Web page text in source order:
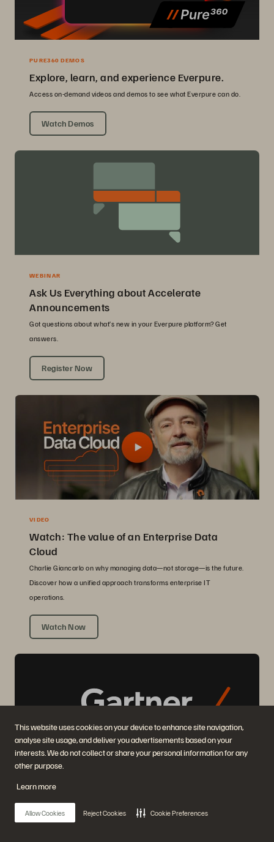
This website uses cookies on your device to enhance site navigation,
analyse site usage, and deliver you advertisements based on your
interests. We do not collect or share your personal information for any
other purpose.
Learn more
Allow Cookies Reject Cookies Cookie Preferences
PURE360 DEMOS
Explore, learn, and experience Everpure.
Access on-demand videos and demos to see what Everpure can do.
Watch Demos
WEBINAR
Ask Us Everything about Accelerate
Announcements
Got questions about what’s new in your Everpure platform? Get
answers.
Register Now
VIDEO
Watch: The value of an Enterprise Data
Cloud
Charlie Giancarlo on why managing data—not storage—is the future.
Discover how a unified approach transforms enterprise IT
operations.
Watch Now
2025 Gartner® Magic Quadrant™ for Enterprise Storage Platforms.